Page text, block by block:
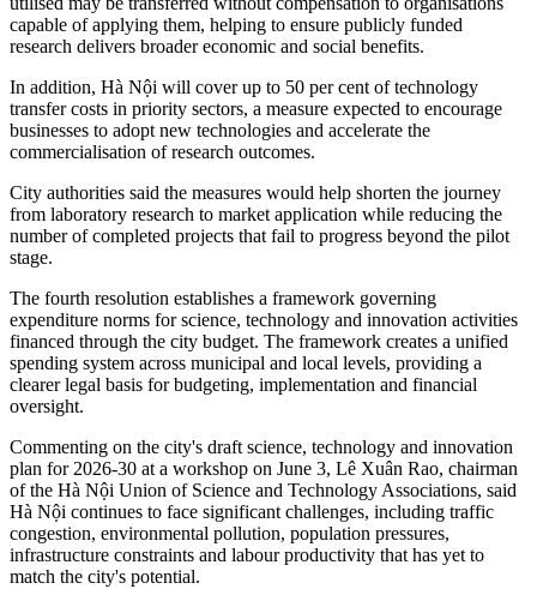
capable of applying them, helping to ensure publicly funded
research delivers broader economic and social benefits.
In addition, Hà Nội will cover up to 50 per cent of technology
transfer costs in priority sectors, a measure expected to encourage
businesses to adopt new technologies and accelerate the
commercialisation of research outcomes.
City authorities said the measures would help shorten the journey
from laboratory research to market application while reducing the
number of completed projects that fail to progress beyond the pilot
stage.
The fourth resolution establishes a framework governing
expenditure norms for science, technology and innovation activities
financed through the city budget. The framework creates a unified
spending system across municipal and local levels, providing a
clearer legal basis for budgeting, implementation and financial
oversight.
Commenting on the city's draft science, technology and innovation
plan for 2026-30 at a workshop on June 3, Lê Xuân Rao, chairman
of the Hà Nội Union of Science and Technology Associations, said
Hà Nội continues to face significant challenges, including traffic
congestion, environmental pollution, population pressures,
infrastructure constraints and labour productivity that has yet to
match the city's potential.